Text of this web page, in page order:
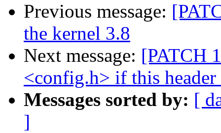
Previous message:
the kernel 3.8
Next message: [PATCH
<config.h> if this
Messages sorted by: [
]